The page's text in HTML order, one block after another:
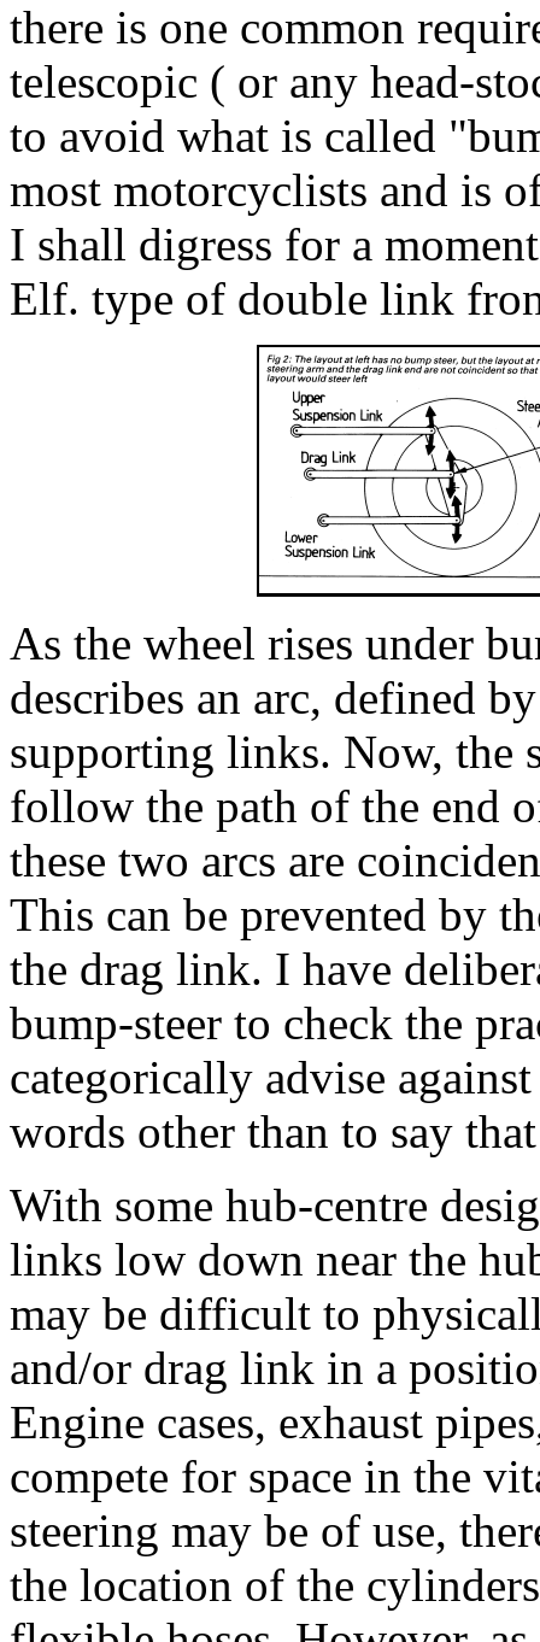
there is one common
telescopic ( or any head-
to avoid what is called
most motorcyclists and is
I shall digress for a
Elf. type of double link
As the wheel rises under
describes an arc, defined
supporting links. Now, the
follow the path of the end
these two arcs are
This can be prevented by
the drag link. I have
bump-steer to check the
categorically advise
words other than to say
With some hub-centre
links low down near the
may be difficult to
and/or drag link in a
Engine cases, exhaust
compete for space in the
steering may be of use,
the location of the